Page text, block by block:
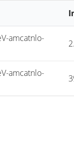
amcatnlo-
amcatnlo-